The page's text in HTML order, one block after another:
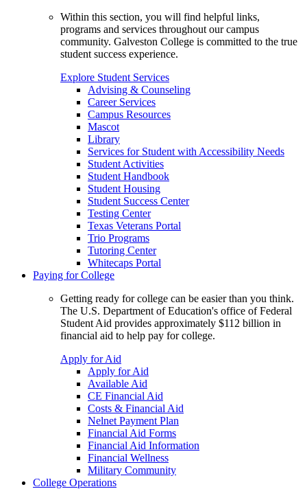
Within this section, you will find helpful links,
programs and services throughout our campus
community. Galveston College is committed to the true
student success experience.
Explore Student Services
Advising & Counseling
Career Services
Campus Resources
Mascot
Library
Services for Student with Accessibility Needs
Student Activities
Student Handbook
Student Housing
Student Success Center
Testing Center
Texas Veterans Portal
Trio Programs
Tutoring Center
Whitecaps Portal
Paying for College
Getting ready for college can be easier than you think.
The U.S. Department of Education's office of Federal
Student Aid provides approximately $112 billion in
financial aid to help pay for college.
Apply for Aid
Apply for Aid
Available Aid
CE Financial Aid
Costs & Financial Aid
Nelnet Payment Plan
Financial Aid Forms
Financial Aid Information
Financial Wellness
Military Community
College Operations